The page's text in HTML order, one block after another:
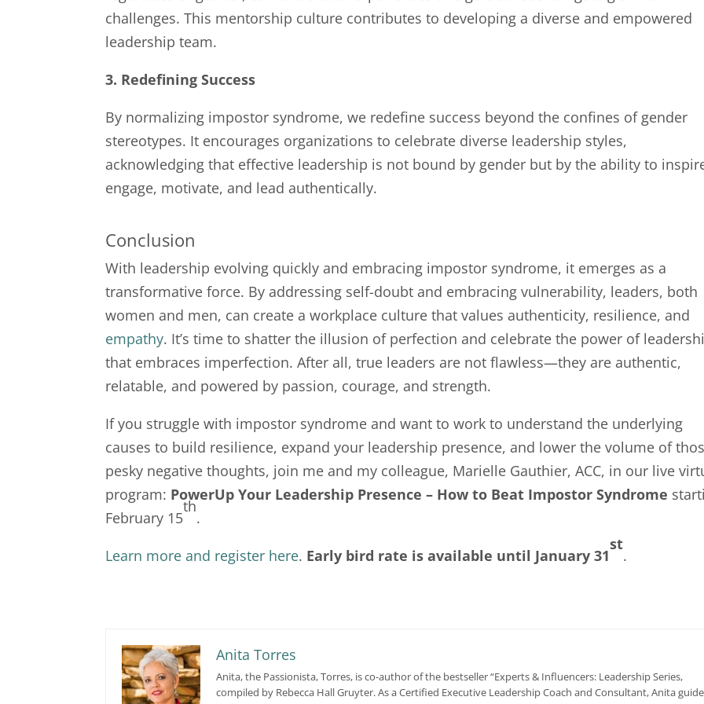
challenges. This mentorship culture contributes to developing a diverse and empowered
leadership team.
3. Redefining Success
By normalizing impostor syndrome, we redefine success beyond the confines of gender
stereotypes. It encourages organizations to celebrate diverse leadership styles,
acknowledging that effective leadership is not bound by gender but by the ability to
engage, motivate, and lead authentically.
Conclusion
With leadership evolving quickly and embracing impostor syndrome, it emerges as a
transformative force. By addressing self-doubt and embracing vulnerability, leaders, both
women and men, can create a workplace culture that values authenticity, resilience, and
empathy. It’s time to shatter the illusion of perfection and celebrate the power of
that embraces imperfection. After all, true leaders are not flawless—they are authentic,
relatable, and powered by passion, courage, and strength.
If you struggle with impostor syndrome and want to work to understand the underlying
causes to build resilience, expand your leadership presence, and lower the volume of
pesky negative thoughts, join me and my colleague, Marielle Gauthier, ACC, in our live
program: PowerUp Your Leadership Presence – How to Beat Impostor Syndrome
February 15
th
.
Learn more and register here. Early bird rate is available until January 31
st
.
Anita Torres
Anita, the Passionista, Torres, is co-author of the bestseller “Experts & Influencers: Leadership Series,
compiled by Rebecca Hall Gruyter. As a Certified Executive Leadership Coach and Consultant, Anita